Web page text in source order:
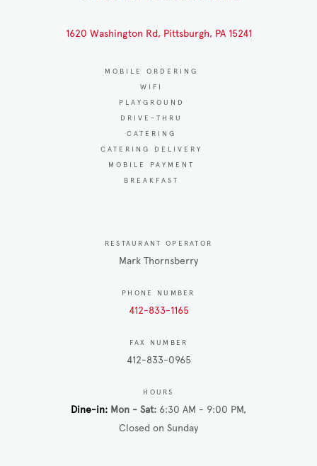
1620 Washington Rd, Pittsburgh, PA 15241
MOBILE ORDERING
WIFI
PLAYGROUND
DRIVE-THRU
CATERING
CATERING DELIVERY
MOBILE PAYMENT
BREAKFAST
RESTAURANT OPERATOR
Mark Thornsberry
PHONE NUMBER
412-833-1165
FAX NUMBER
412-833-0965
HOURS
Dine-in Mon - Sat 6:30 AM - 9:00 PM
Closed on Sunday